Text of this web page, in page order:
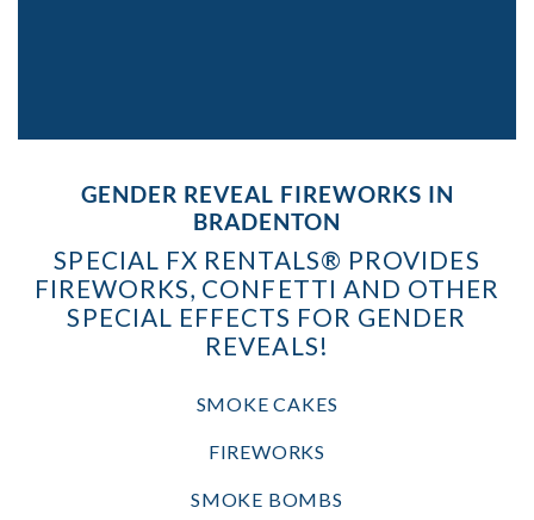
GENDER REVEAL FIREWORKS IN
BRADENTON
SPECIAL FX RENTALS® PROVIDES
FIREWORKS, CONFETTI AND OTHER
SPECIAL EFFECTS FOR GENDER
REVEALS!
SMOKE CAKES
FIREWORKS
SMOKE BOMBS